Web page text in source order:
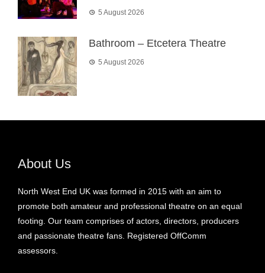
5 August 2026
Bathroom – Etcetera Theatre
5 August 2026
About Us
North West End UK was formed in 2015 with an aim to
promote both amateur and professional theatre on an equal
footing. Our team comprises of actors, directors, producers
and passionate theatre fans. Registered OffComm
assessors.